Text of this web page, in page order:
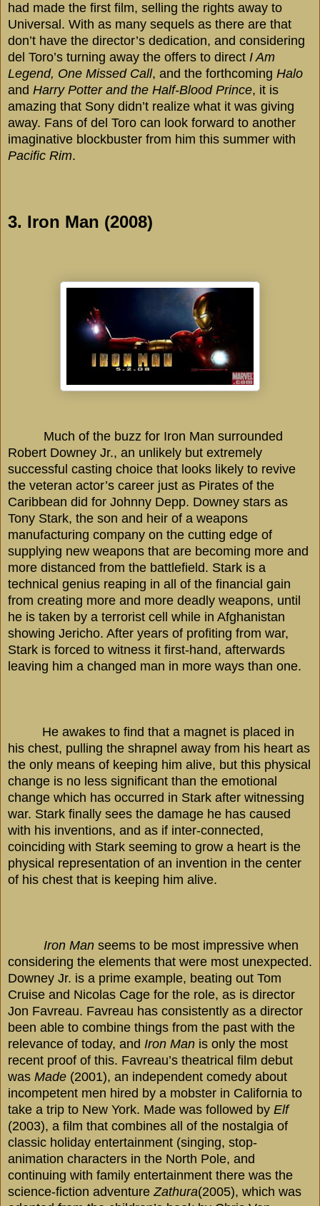
had made the first film, selling the rights away to
Universal. With as many sequels as there are that
don’t have the director’s dedication, and considering
del Toro’s turning away the offers to direct I Am
Legend, One Missed Call, and the forthcoming Halo
and Harry Potter and the Half-Blood Prince, it is
amazing that Sony didn’t realize what it was giving
away. Fans of del Toro can look forward to another
imaginative blockbuster from him this summer with
Pacific Rim.
3. Iron Man (2008)
Much of the buzz for Iron Man surrounded
Robert Downey Jr., an unlikely but extremely
successful casting choice that looks likely to revive
the veteran actor’s career just as Pirates of the
Caribbean did for Johnny Depp. Downey stars as
Tony Stark, the son and heir of a weapons
manufacturing company on the cutting edge of
supplying new weapons that are becoming more and
more distanced from the battlefield. Stark is a
technical genius reaping in all of the financial gain
from creating more and more deadly weapons, until
he is taken by a terrorist cell while in Afghanistan
showing Jericho. After years of profiting from war,
Stark is forced to witness it first-hand, afterwards
leaving him a changed man in more ways than one.
He awakes to find that a magnet is placed in
his chest, pulling the shrapnel away from his heart as
the only means of keeping him alive, but this physical
change is no less significant than the emotional
change which has occurred in Stark after witnessing
war. Stark finally sees the damage he has caused
with his inventions, and as if inter-connected,
coinciding with Stark seeming to grow a heart is the
physical representation of an invention in the center
of his chest that is keeping him alive.
Iron Man seems to be most impressive when
considering the elements that were most unexpected.
Downey Jr. is a prime example, beating out Tom
Cruise and Nicolas Cage for the role, as is director
Jon Favreau. Favreau has consistently as a director
been able to combine things from the past with the
relevance of today, and Iron Man is only the most
recent proof of this. Favreau’s theatrical film debut
was Made (2001), an independent comedy about
incompetent men hired by a mobster in California to
take a trip to New York. Made was followed by Elf
(2003), a film that combines all of the nostalgia of
classic holiday entertainment (singing, stop-
animation characters in the North Pole, and
continuing with family entertainment there was the
science-fiction adventureZathura(2005), which was